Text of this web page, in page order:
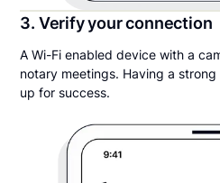
3. Verify your connection
A Wi-Fi enabled device with a
notary meetings. Having a strong
up for success.